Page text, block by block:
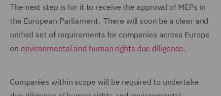
The next step is for it to receive the approval of MEPs in
the European Parliament. There will soon be a clear and
unified set of requirements for companies across Europe
on environmental and human rights due diligence.
Companies within scope will be required to undertake